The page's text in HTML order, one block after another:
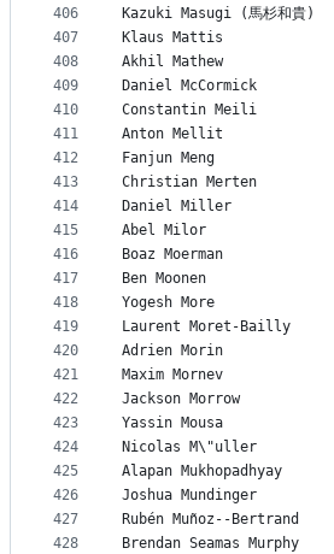
406
407
408
409
410
411
412
413
414
415
416
417
418
419
420
421
422
423
424
425
426
427
428
Kazuki Masugi (馬杉和貴)
Klaus Mattis
Akhil Mathew
Daniel McCormick
Constantin Meili
Anton Mellit
Fanjun Meng
Christian Merten
Daniel Miller
Abel Milor
Boaz Moerman
Ben Moonen
Yogesh More
Laurent Moret-Bailly
Adrien Morin
Maxim Mornev
Jackson Morrow
Yassin Mousa
Nicolas M\"uller
Alapan Mukhopadhyay
Joshua Mundinger
Rubén Muñoz--Bertrand
Brendan Seamas Murphy